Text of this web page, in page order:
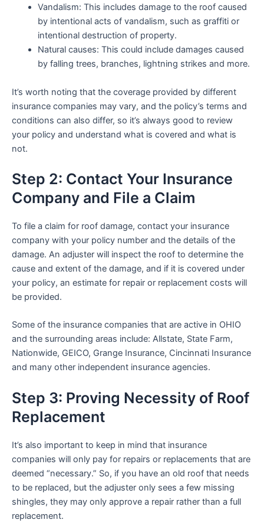
Vandalism: This includes damage to the roof caused
by intentional acts of vandalism, such as graffiti or
intentional destruction of property.
Natural causes: This could include damages caused
by falling trees, branches, lightning strikes and more.
It’s worth noting that the coverage provided by different
insurance companies may vary, and the policy’s terms and
conditions can also differ, so it’s always good to review
your policy and understand what is covered and what is
not.
Step 2: Contact Your Insurance
Company and File a Claim
To file a claim for roof damage, contact your insurance
company with your policy number and the details of the
damage. An adjuster will inspect the roof to determine the
cause and extent of the damage, and if it is covered under
your policy, an estimate for repair or replacement costs will
be provided.
Some of the insurance companies that are active in OHIO
and the surrounding areas include: Allstate, State Farm,
Nationwide, GEICO, Grange Insurance, Cincinnati Insurance
and many other independent insurance agencies.
Step 3: Proving Necessity of Roof
Replacement
It’s also important to keep in mind that insurance
companies will only pay for repairs or replacements that are
deemed “necessary.” So, if you have an old roof that needs
to be replaced, but the adjuster only sees a few missing
shingles, they may only approve a repair rather than a full
replacement.